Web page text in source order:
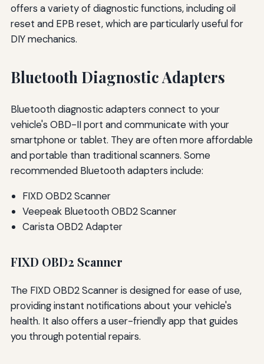
offers a variety of diagnostic functions, including oil
reset and EPB reset, which are particularly useful for
DIY mechanics.
Bluetooth Diagnostic Adapters
Bluetooth diagnostic adapters connect to your
vehicle's OBD-II port and communicate with your
smartphone or tablet. They are often more affordable
and portable than traditional scanners. Some
recommended Bluetooth adapters include:
FIXD OBD2 Scanner
Veepeak Bluetooth OBD2 Scanner
Carista OBD2 Adapter
FIXD OBD2 Scanner
The FIXD OBD2 Scanner is designed for ease of use,
providing instant notifications about your vehicle's
health. It also offers a user-friendly app that guides
you through potential repairs.